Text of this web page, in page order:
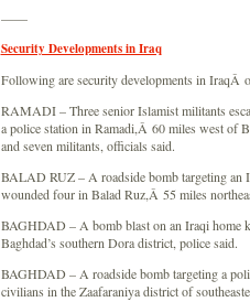
——
Security Developments in Iraq
Following are security developments in IraqÂ
RAMADI – Three senior Islamist militants
a police station in Ramadi,Â 60 miles west of
and seven militants, officials said.
BALAD RUZ – A roadside bomb targeting an
wounded four in Balad Ruz,Â 55 miles
BAGHDAD – A bomb blast on an Iraqi home
Baghdad’s southern Dora district, police said.
BAGHDAD – A roadside bomb targeting a
civilians in the Zaafaraniya district of